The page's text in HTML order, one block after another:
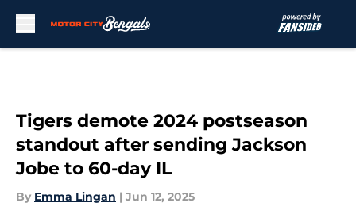
Tigers demote 2024 postseason
standout after sending Jackson
Jobe to 60-day IL
By Emma Lingan | Jun 12, 2025